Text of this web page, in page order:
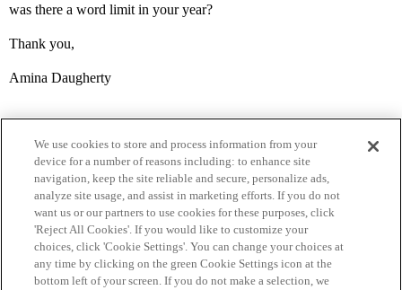
was there a word limit in your year?
Thank you,
Amina Daugherty
Home Categories Guidelines Terms of Service
Privacy Policy
We use cookies to store and process information from your
device for a number of reasons including: to enhance site
navigation, keep the site reliable and secure, personalize ads,
analyze site usage, and assist in marketing efforts. If you do not
want us or our partners to use cookies for these purposes, click
'Reject All Cookies'. If you would like to customize your
choices, click 'Cookie Settings'. You can change your choices at
any time by clicking on the green Cookie Settings icon at the
bottom left of your screen. If you do not make a selection, we